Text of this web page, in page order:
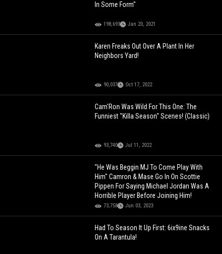
In Some Form"
198,693 Jan 20, 2021
Karen Freaks Out Over A Plant In Her
Neighbors Yard!
90,037 Oct 17, 2022
Cam'Ron Was Wild For This One: The
Funniest "Killa Season" Scenes! (Classic)
93,740 Jul 11, 2022
"He Was Beggin MJ To Come Play With
Him" Camron & Mase Go In On Scottie
Pippen For Saying Michael Jordan Was A
Horrible Player Before Joining Him!
73,758 Jun 03, 2023
Had To Season It Up First: 6ix9ine Snacks
On A Tarantula!